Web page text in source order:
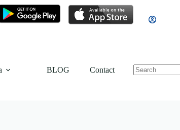
BLOG Contact